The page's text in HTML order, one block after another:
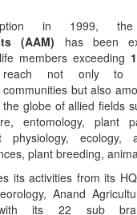
in 1999,
(AAM) has been
members exceeding
not only to
but also
globe of allied fields
entomology, plant
physiology, ecology,
plant breeding,
its activities from its
Anand
its 22 sub